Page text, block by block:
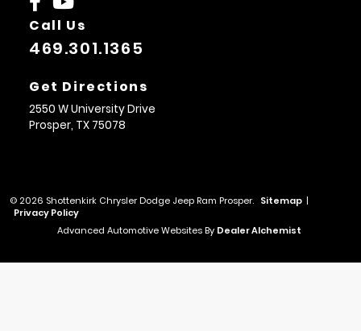
Call Us
469.301.1365
Get Directions
2550 W University Drive
Prosper, TX 75078
© 2026 Shottenkirk Chrysler Dodge Jeep Ram Prosper. Sitemap |
Privacy Policy
Advanced Automotive Websites By Dealer Alchemist